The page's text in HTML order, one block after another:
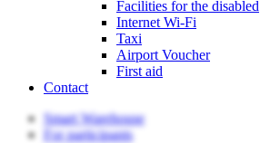
Facilities for the disabled
Internet Wi-Fi
Taxi
Airport Voucher
First aid
Contact
Smart Warehouse
For participants